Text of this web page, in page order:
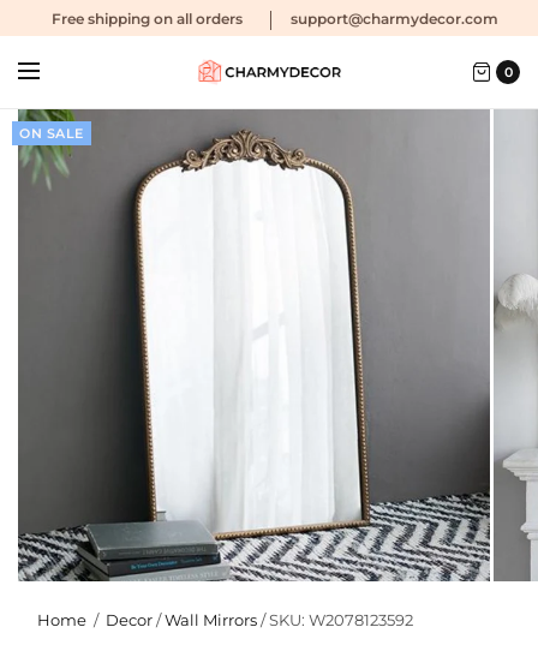
Free shipping on all orders support@charmydecor.com
0
ON SALE
Home / Decor /Wall Mirrors /SKU: W2078123592